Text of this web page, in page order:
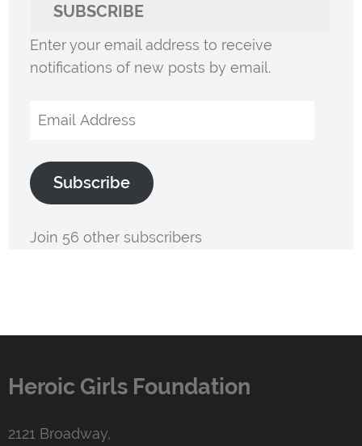
SUBSCRIBE
Enter your email address to receive
notifications of new posts by email.
Email
Subscribe
Join 56 other subscribers
Heroic Girls Foundation
2121 Broadway,